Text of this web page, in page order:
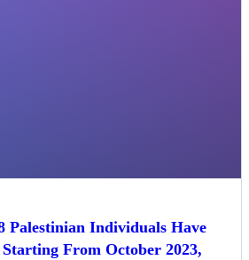
Palestinian Individuals Have
From October 2023,